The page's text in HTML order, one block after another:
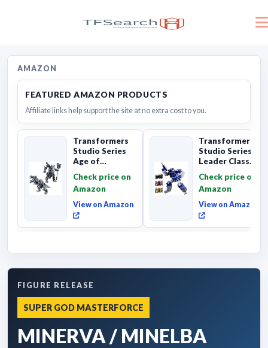
AMAZON
FEATURED AMAZON PRODUCTS
Affiliate links help support the site at no extra cost to you.
Transformers
Studio Series
Age of
Grimlock,
Collectibl...
Check price on
Amazon
View on Amazon
Transformers
Studio Series
Leader Class
Soundwave 6...
Check price on
Amazon
View on Amazon
FIGURE RELEASE
SUPER GOD MASTERFORCE
MINERVA / MINELBA